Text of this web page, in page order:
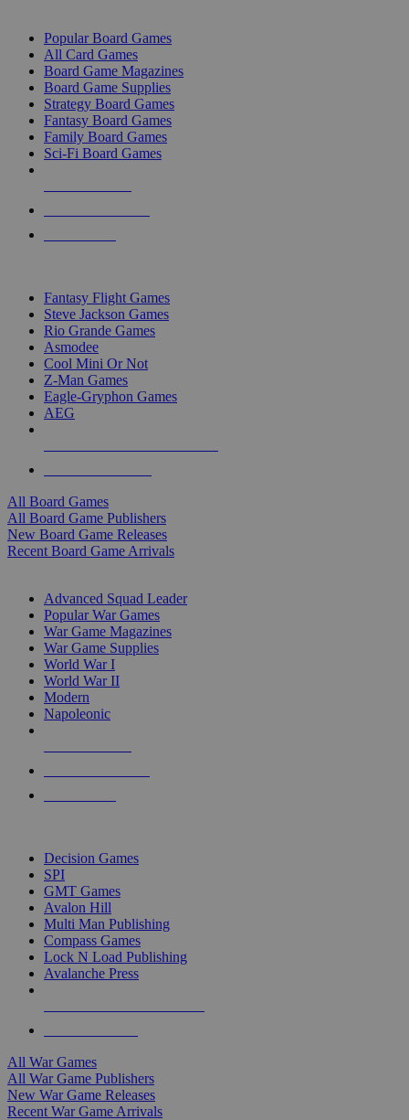
Popular Board Games
All Card Games
Board Game Magazines
Board Game Supplies
Strategy Board Games
Fantasy Board Games
Family Board Games
Sci-Fi Board Games
Fantasy Flight Games
Steve Jackson Games
Rio Grande Games
Asmodee
Cool Mini Or Not
Z-Man Games
Eagle-Gryphon Games
AEG
All Board Games
All Board Game Publishers
New Board Game Releases
Recent Board Game Arrivals
Advanced Squad Leader
Popular War Games
War Game Magazines
War Game Supplies
World War I
World War II
Modern
Napoleonic
Decision Games
SPI
GMT Games
Avalon Hill
Multi Man Publishing
Compass Games
Lock N Load Publishing
Avalanche Press
All War Games
All War Game Publishers
New War Game Releases
Recent War Game Arrivals